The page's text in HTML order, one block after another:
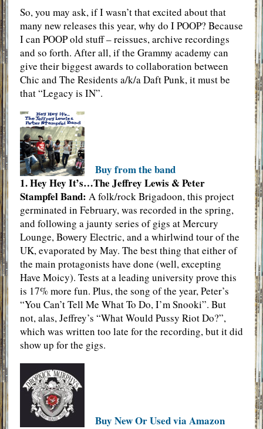
So, you may ask, if I wasn’t that excited about that
many new releases this year, why do I POOP? Because
I can POOP old stuff – reissues, archive recordings
and so forth. After all, if the Grammy academy can
give their biggest awards to collaboration between
Chic and The Residents a/k/a Daft Punk, it must be
that “Legacy is IN”.
Buy from the band
1. Hey Hey It’s…The Jeffrey Lewis & Peter
Stampfel Band: A folk/rock Brigadoon, this project
germinated in February, was recorded in the spring,
and following a jaunty series of gigs at Mercury
Lounge, Bowery Electric, and a whirlwind tour of the
UK, evaporated by May. The best thing that either of
the main protagonists have done (well, excepting
Have Moicy). Tests at a leading university prove this
is 17% more fun. Plus, the song of the year, Peter’s
“You Can’t Tell Me What To Do, I’m Snooki”. But
not, alas, Jeffrey’s “What Would Pussy Riot Do?”,
which was written too late for the recording, but it did
show up for the gigs.
Buy New Or Used via Amazon